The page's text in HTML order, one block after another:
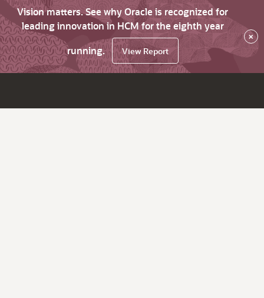
Vision matters. See why Oracle is recognized for
leading innovation in HCM for the eighth year
running.
View Report
×